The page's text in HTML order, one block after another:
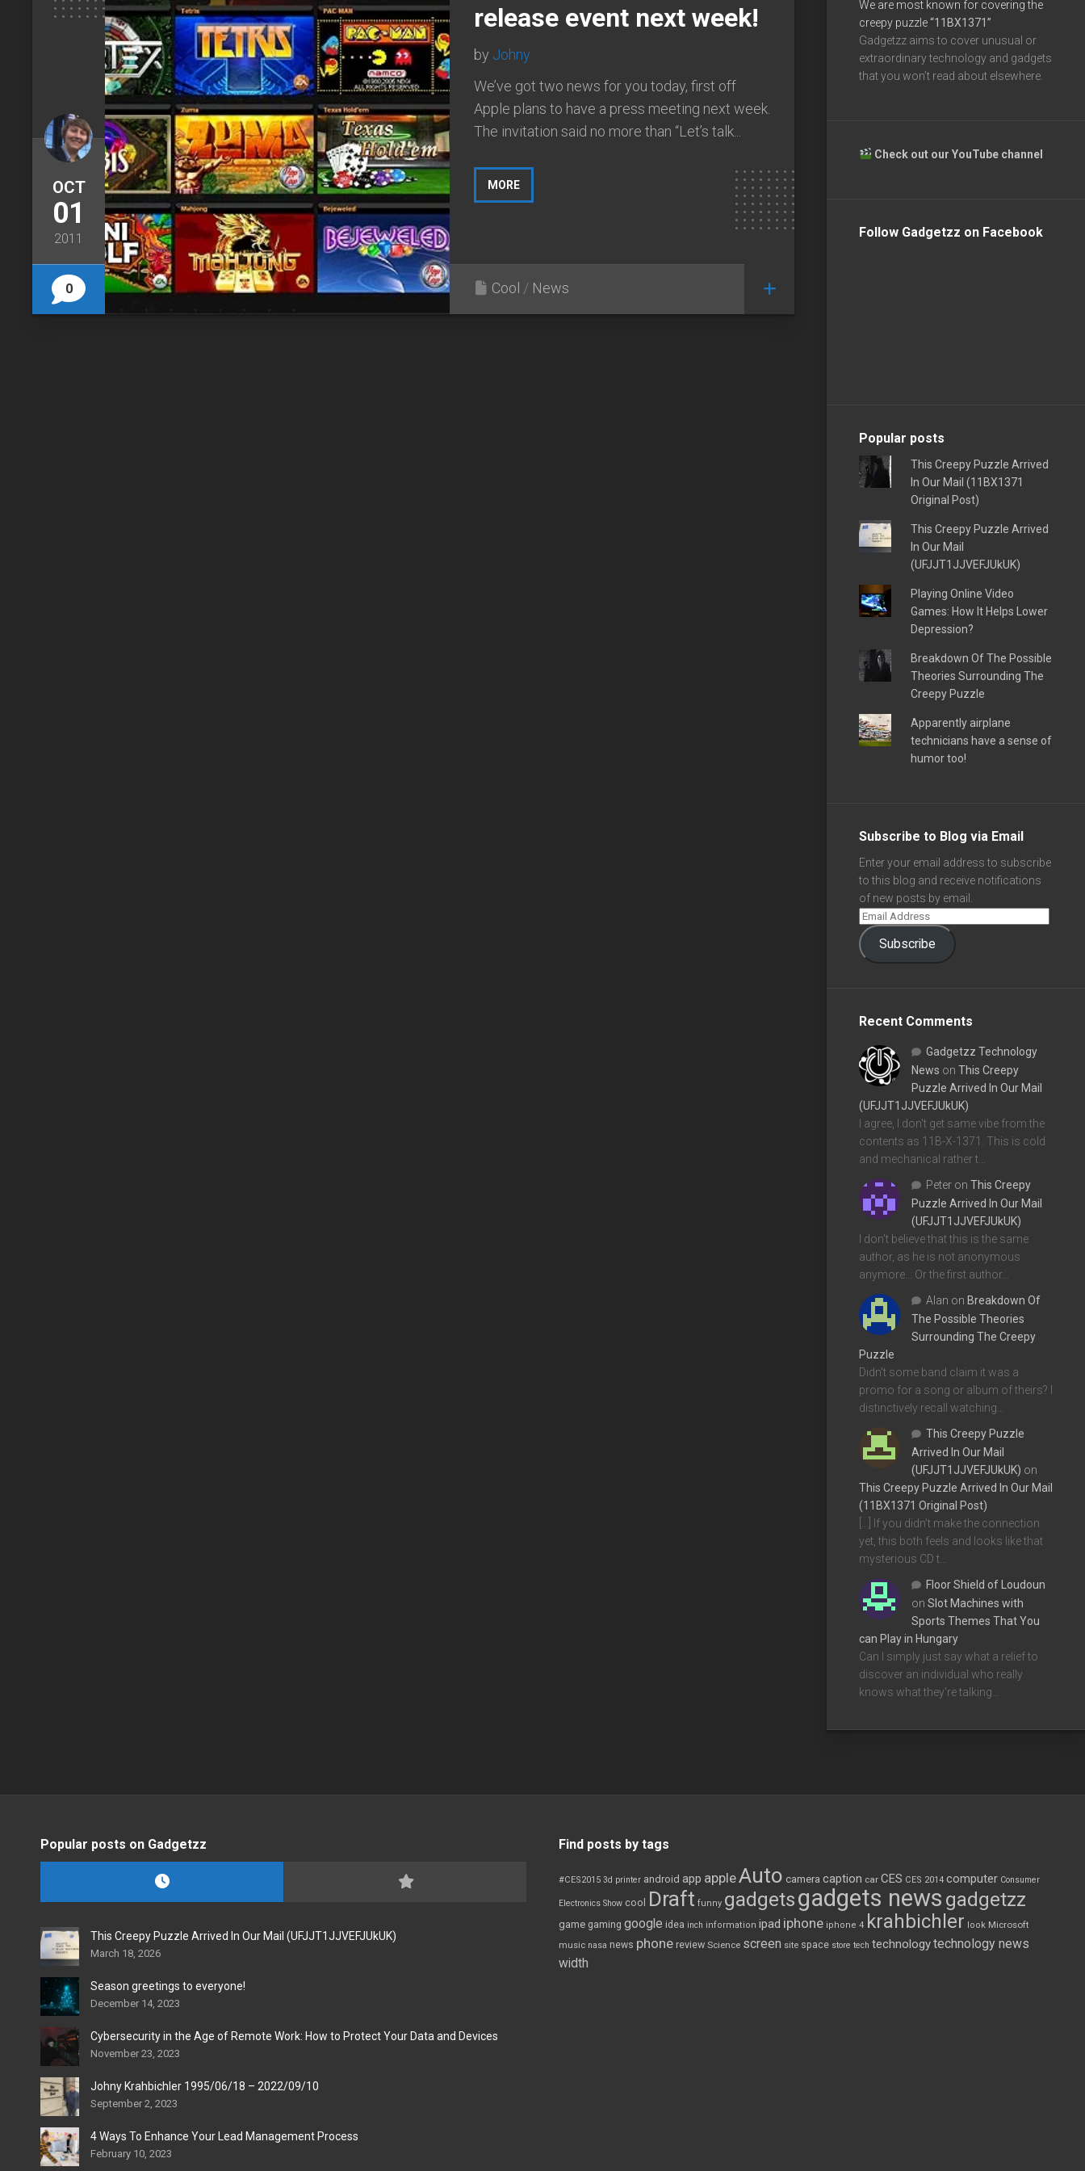
OCT
01
2011
0
release event next week!
by Johny
We’ve got two news for you today, first off
Apple plans to have a press meeting next week.
The invitation said no more than “Let’s talk...
MORE
Cool / News
We are most known for covering the
creepy puzzle“11BX1371”
Gadgetzz aims to cover unusual or
extraordinary technology and gadgets
that you won’t read about elsewhere.
Check out our YouTube channel
Follow Gadgetzz on Facebook
Popular posts
This Creepy Puzzle Arrived
In Our Mail (11BX1371
Original Post)
This Creepy Puzzle Arrived
In Our Mail
(UFJJT1JJVEFJUkUK)
Playing Online Video
Games: How It Helps Lower
Depression?
Breakdown Of The Possible
Theories Surrounding The
Creepy Puzzle
Apparently airplane
technicians have a sense of
humor too!
Subscribe to Blog via Email
Enter your email address to subscribe
to this blog and receive notifications
of new posts by email.
Subscribe
Recent Comments
Gadgetzz Technology
News on This Creepy
Puzzle Arrived In Our Mail
(UFJJT1JJVEFJUkUK)
I agree, I don't get same vibe from the
contents as 11B-X-1371. This is cold
and mechanical rather t…
Peter on This Creepy
Puzzle Arrived In Our Mail
(UFJJT1JJVEFJUkUK)
I don't believe that this is the same
author, as he is not anonymous
anymore... Or the first author…
Alan on Breakdown Of
The Possible Theories
Surrounding The Creepy
Puzzle
Didn't some band claim it was a
promo for a song or album of theirs? I
distinctively recall watching…
This Creepy Puzzle
Arrived In Our Mail
(UFJJT1JJVEFJUkUK) on
This Creepy Puzzle Arrived In Our Mail
(11BX1371 Original Post)
[…] If you didn’t make the connection
yet, this both feels and looks like that
mysterious CD t…
Floor Shield of Loudoun
on Slot Machines with
Sports Themes That You
can Play in Hungary
Can I simply just say what a relief to
discover an individual who really
knows what they're talking…
Popular posts on Gadgetzz
This Creepy Puzzle Arrived In Our Mail (UFJJT1JJVEFJUkUK)
March 18, 2026
Season greetings to everyone!
December 14, 2023
Cybersecurity in the Age of Remote Work: How to Protect Your Data and Devices
November 23, 2023
Johny Krahbichler 1995/06/18 – 2022/09/10
September 2, 2023
4 Ways To Enhance Your Lead Management Process
February 10, 2023
Find posts by tags
#CES2015 3d printer android app appleAuto camera caption car CES CES 2014 computer Consumer
Electronics Show cool Draft funny gadgetsgadgets news gadgetzz
game gaming google idea inch information ipad iphone iphone 4 krahbichler look Microsoft
music nasa news phone review Science screen site space store tech technologytechnology news
width